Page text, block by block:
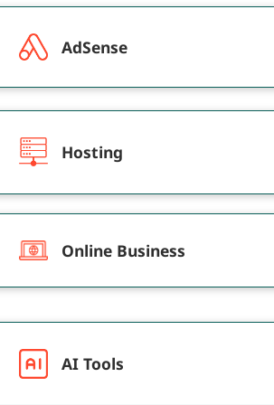
AdSense
Hosting
Online Business
AI Tools